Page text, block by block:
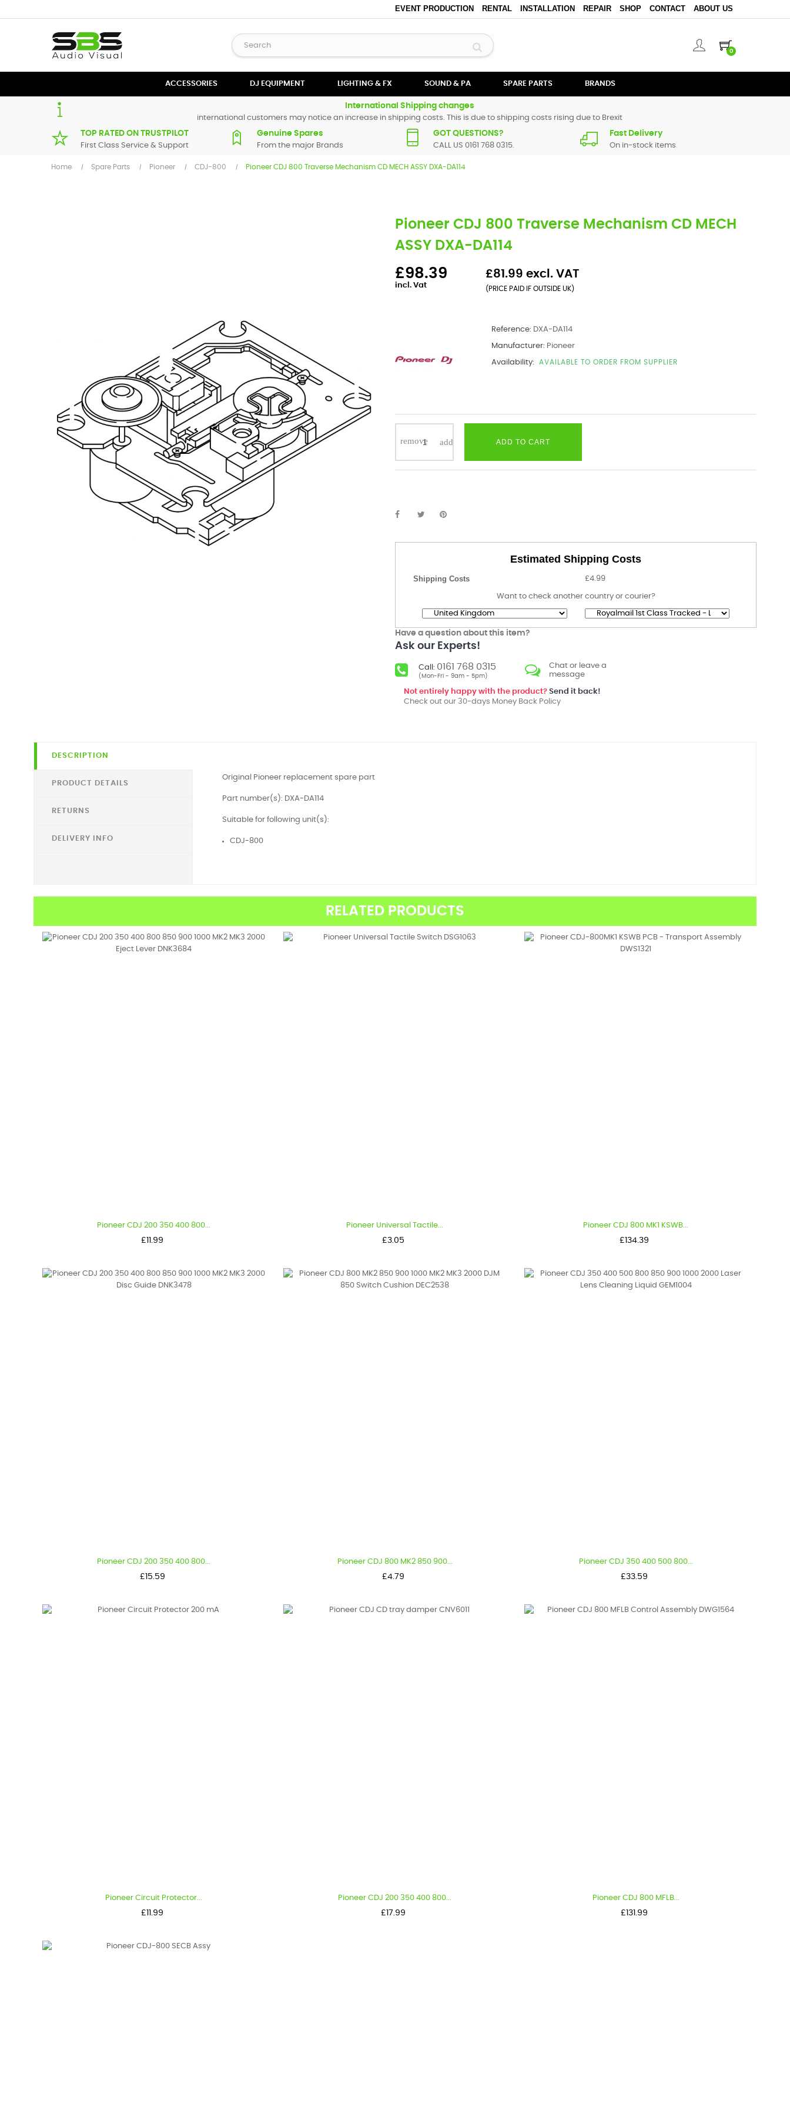
EVENT PRODUCTION RENTAL INSTALLATION REPAIR SHOP CONTACT ABOUT US
0
ACCESSORIES DJ EQUIPMENT LIGHTING & FX SOUND & PA SPARE PARTS BRANDS
International Shipping changes
international customers may notice an increase in shipping costs. This is due to shipping costs rising due to Brexit
TOP RATED ON TRUSTPILOT
First Class Service & Support
Genuine Spares
From the major Brands
GOT QUESTIONS?
CALL US 0161 768 0315.
Fast Delivery
On in-stock items
Home Spare Parts Pioneer CDJ-800 Pioneer CDJ 800 Traverse Mechanism CD MECH ASSY DXA-DA114
Pioneer CDJ 800 Traverse Mechanism CD MECH
ASSY DXA-DA114
£98.39
incl. Vat
£81.99 excl. VAT
(PRICE PAID IF OUTSIDE UK)
Reference: DXA-DA114
Manufacturer: Pioneer
Availability: AVAILABLE TO ORDER FROM SUPPLIER
ADD TO CART
Estimated Shipping Costs
Shipping Costs £4.99
Want to check another country or courier?
Have a question about this item?
Ask our Experts!
Call: 0161 768 0315
(Mon-Fri - 9am - 5pm)
Chat or leave a
message
Not entirely happy with the product? Send it back!
Check out our 30-days Money Back Policy
DESCRIPTION
PRODUCT DETAILS
RETURNS
DELIVERY INFO
Original Pioneer replacement spare part
Part number(s): DXA-DA114
Suitable for following unit(s):
CDJ-800
RELATED PRODUCTS
Pioneer CDJ 200 350 400 800...
Price
£11.99
Pioneer Universal Tactile...
Price
£3.05
Pioneer CDJ 800 MK1 KSWB...
Price
£134.39
Pioneer CDJ 200 350 400 800...
Price
£15.59
Pioneer CDJ 800 MK2 850 900...
Price
£4.79
Pioneer CDJ 350 400 500 800...
Price
£33.59
Pioneer Circuit Protector...
Price
£11.99
Pioneer CDJ 200 350 400 800...
Price
£17.99
Pioneer CDJ 800 MFLB...
Price
£131.99